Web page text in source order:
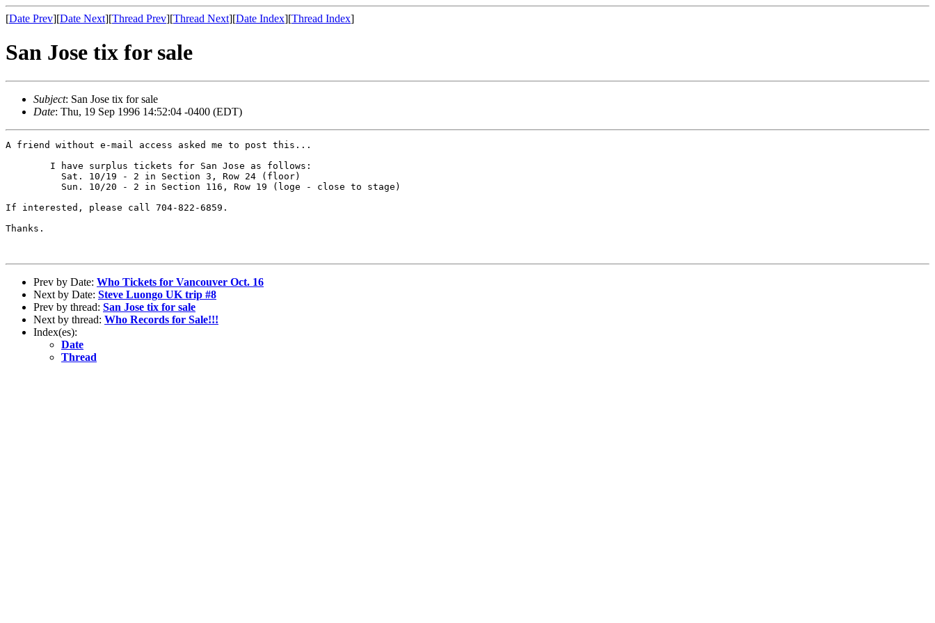
[Date Prev][Date Next][Thread Prev][Thread Next][Date Index][Thread Index]
San Jose tix for sale
Subject: San Jose tix for sale
Date: Thu, 19 Sep 1996 14:52:04 -0400 (EDT)
A friend without e-mail access asked me to post this...
        I have surplus tickets for San Jose as follows:
          Sat. 10/19 - 2 in Section 3, Row 24 (floor)
          Sun. 10/20 - 2 in Section 116, Row 19 (loge - close to stage)
If interested, please call 704-822-6859.
Thanks.
Prev by Date: Who Tickets for Vancouver Oct. 16
Next by Date: Steve Luongo UK trip #8
Prev by thread: San Jose tix for sale
Next by thread: Who Records for Sale!!!
Index(es):
Date
Thread